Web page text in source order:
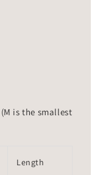
is the smallest
Length